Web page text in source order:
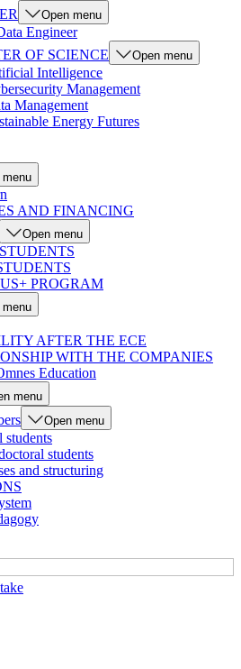
Open menu
Engineer
OF SCIENCE
Open menu
Intelligence
Management
Management
Energy Futures
menu
AND FINANCING
Open menu
PROGRAM
menu
AFTER THE ECE
WITH THE COMPANIES
Education
menu
Open menu
students
students
and structuring